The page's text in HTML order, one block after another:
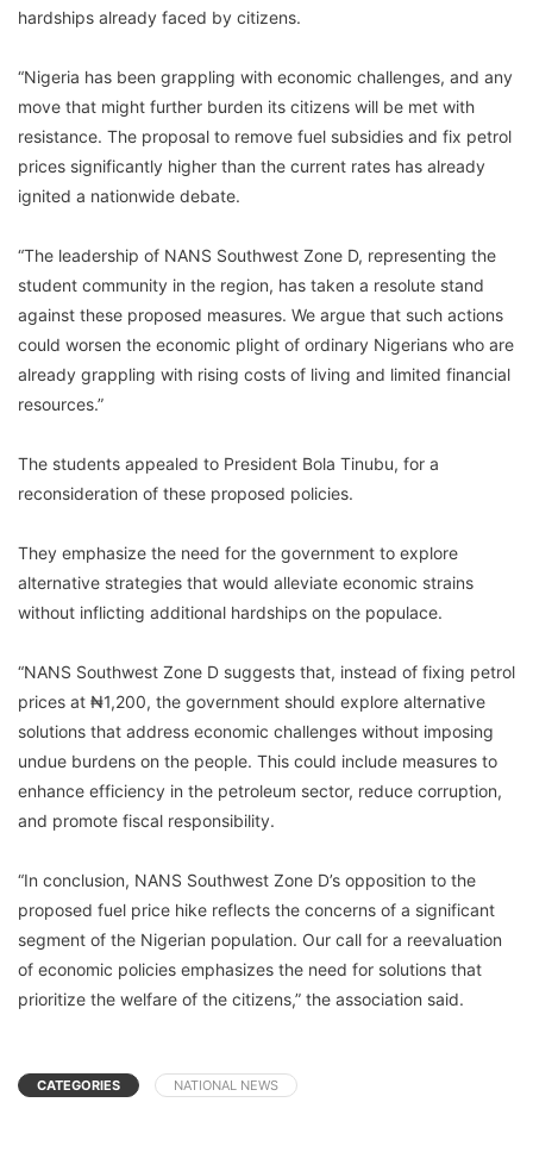
hardships already faced by citizens.
“Nigeria has been grappling with economic challenges, and any
move that might further burden its citizens will be met with
resistance. The proposal to remove fuel subsidies and fix petrol
prices significantly higher than the current rates has already
ignited a nationwide debate.
“The leadership of NANS Southwest Zone D, representing the
student community in the region, has taken a resolute stand
against these proposed measures. We argue that such actions
could worsen the economic plight of ordinary Nigerians who are
already grappling with rising costs of living and limited financial
resources.”
The students appealed to President Bola Tinubu, for a
reconsideration of these proposed policies.
They emphasize the need for the government to explore
alternative strategies that would alleviate economic strains
without inflicting additional hardships on the populace.
“NANS Southwest Zone D suggests that, instead of fixing petrol
prices at ₦1,200, the government should explore alternative
solutions that address economic challenges without imposing
undue burdens on the people. This could include measures to
enhance efficiency in the petroleum sector, reduce corruption,
and promote fiscal responsibility.
“In conclusion, NANS Southwest Zone D’s opposition to the
proposed fuel price hike reflects the concerns of a significant
segment of the Nigerian population. Our call for a reevaluation
of economic policies emphasizes the need for solutions that
prioritize the welfare of the citizens,” the association said.
CATEGORIES NATIONAL NEWS